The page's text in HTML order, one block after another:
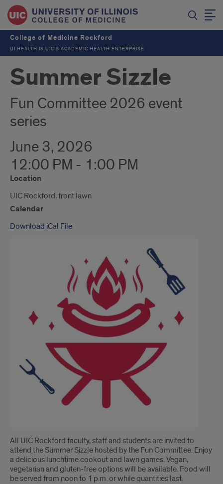
College of Medicine Rockford
UI HEALTH IS UIC’S ACADEMIC HEALTH ENTERPRISE
Summer Sizzle
Fun Committee 2026 event
series
June 3, 2026
12:00 PM - 1:00 PM
Location
UIC Rockford, front lawn
Calendar
Download iCal File
All UIC Rockford faculty, staff and students are invited to
attend the Summer Sizzle hosted by the Fun Committee. Enjoy
a delicious lunchtime cookout and lawn games. Vegan,
vegetarian and gluten-free options will be available. Food will
be served from noon to 1 p.m. or while quantities last.